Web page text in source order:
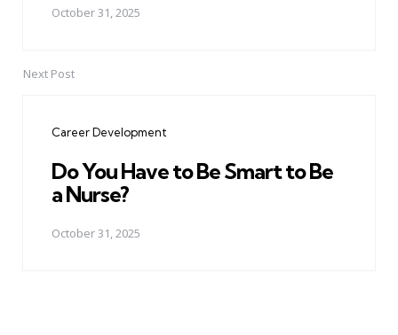
October 31, 2025
Next Post
Career Development
Do You Have to Be Smart to Be
a Nurse?
October 31, 2025